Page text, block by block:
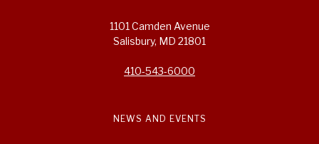
1101 Camden Avenue
Salisbury, MD 21801
410-543-6000
NEWS AND EVENTS